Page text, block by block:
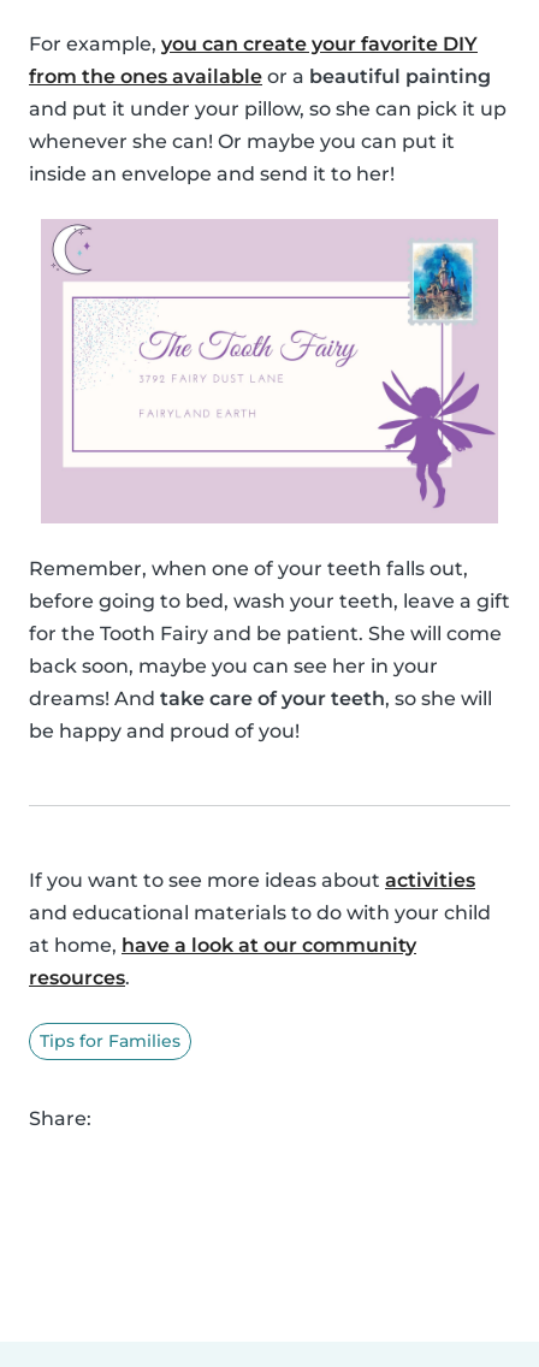
For example, you can create your favorite DIY
from the ones available or a beautiful painting
and put it under your pillow, so she can pick it up
whenever she can! Or maybe you can put it
inside an envelope and send it to her!
Remember, when one of your teeth falls out,
before going to bed, wash your teeth, leave a gift
for the Tooth Fairy and be patient. She will come
back soon, maybe you can see her in your
dreams! And take care of your teeth, so she will
be happy and proud of you!
If you want to see more ideas about activities
and educational materials to do with your child
at home, have a look at our community
resources.
Tips for Families
Share: